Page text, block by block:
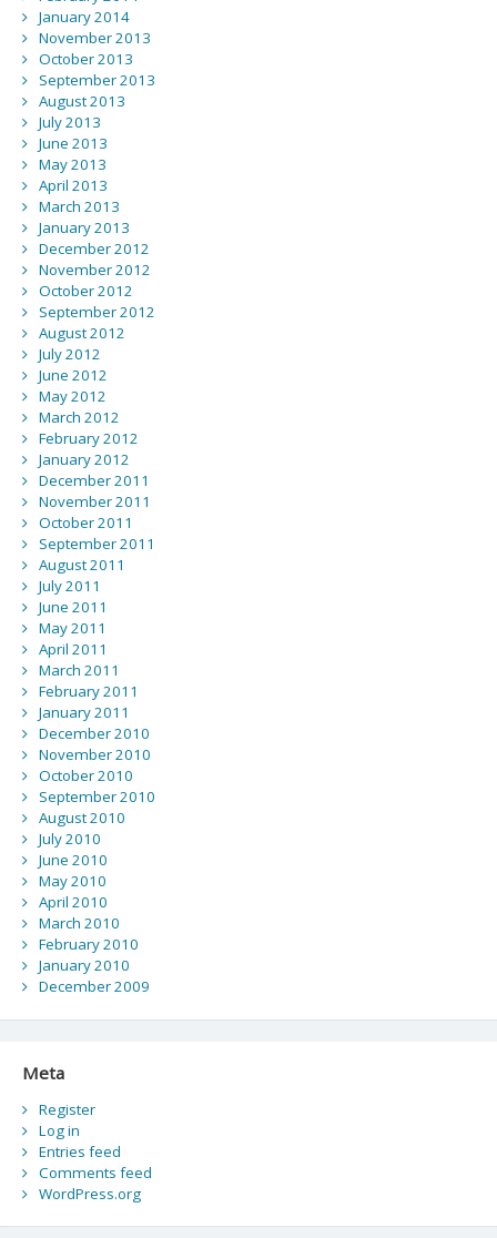
January 2014
November 2013
October 2013
September 2013
August 2013
July 2013
June 2013
May 2013
April 2013
March 2013
January 2013
December 2012
November 2012
October 2012
September 2012
August 2012
July 2012
June 2012
May 2012
March 2012
February 2012
January 2012
December 2011
November 2011
October 2011
September 2011
August 2011
July 2011
June 2011
May 2011
April 2011
March 2011
February 2011
January 2011
December 2010
November 2010
October 2010
September 2010
August 2010
July 2010
June 2010
May 2010
April 2010
March 2010
February 2010
January 2010
December 2009
Meta
Register
Log in
Entries feed
Comments feed
WordPress.org